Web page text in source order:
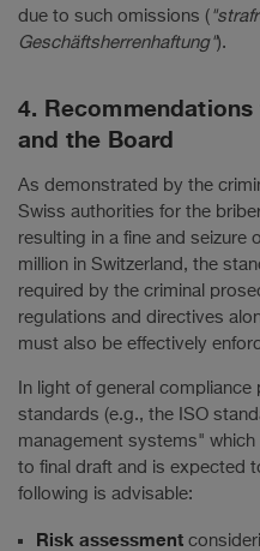
due to such omissions (
Geschäftsherrenhaftung").
4.
and the Board
As demonstrated by the
Swiss authorities for the
resulting in a fine and
million in Switzerland, the
required by the criminal
regulations and directives
must also be effectively
In light of general compliance
standards (e.g., the ISO
management systems"
to final draft and is expected
following is advisable:
Risk assessment